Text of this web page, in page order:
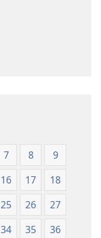
Ntanda
Mipya
(Mulupulwe
mu
2018)
Bwalamuni
bwa
Ntanda
Mipya
(Mulupulwe
mu
2018)
7 8
9
16 17
18
25 26
27
34 35
36